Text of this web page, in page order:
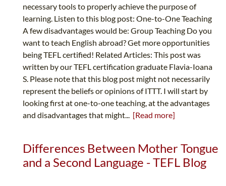
necessary tools to properly achieve the purpose of
learning. Listen to this blog post: One-to-One Teaching
A few disadvantages would be: Group Teaching Do you
want to teach English abroad? Get more opportunities
being TEFL certified! Related Articles: This post was
written by our TEFL certification graduate Flavia-Ioana
S. Please note that this blog post might not necessarily
represent the beliefs or opinions of ITTT. I will start by
looking first at one-to-one teaching, at the advantages
and disadvantages that might... [Read more]
Differences Between Mother Tongue
and a Second Language - TEFL Blog